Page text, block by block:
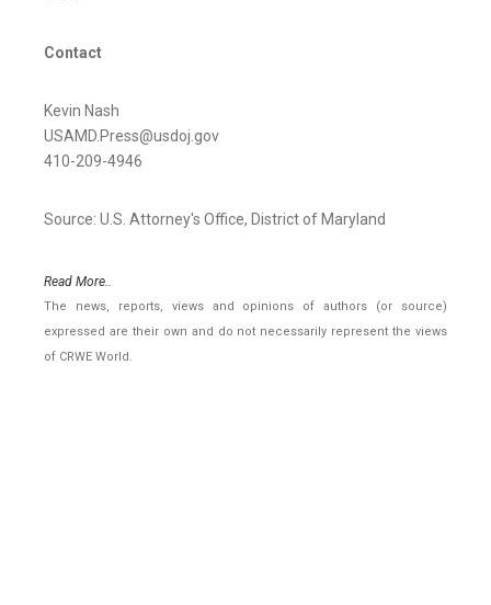
Contact
Kevin Nash
USAMD.Press@usdoj.gov
410-209-4946
Source: U.S. Attorney's Office, District of Maryland
Read More..
The news, reports, views and opinions of authors (or source)
expressed are their own and do not necessarily represent the views
of CRWE World.